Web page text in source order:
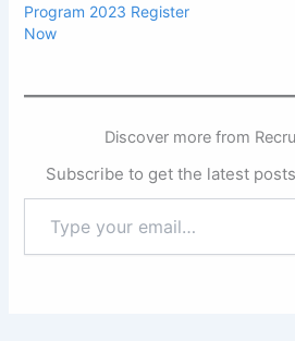
Program 2023 Register
Now
Discover more from
Subscribe to get the latest
your
email…